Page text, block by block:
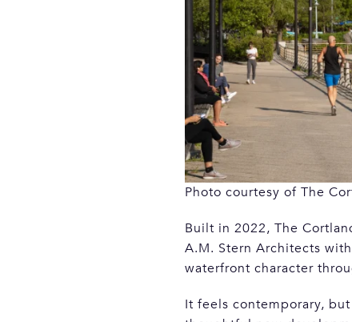
Photo courtesy of The
Built in 2022, The
A.M. Stern Architects
waterfront character
It feels contemporary,